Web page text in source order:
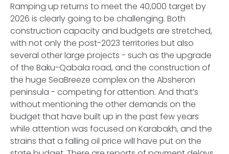
Ramping up returns to meet the 40,000 target by
2026 is clearly going to be challenging. Both
construction capacity and budgets are stretched,
with not only the post-2023 territories but also
several other large projects - such as the upgrade
of the Baku-Qabala road, and the construction of
the huge SeaBreeze complex on the Absheron
peninsula - competing for attention. And that’s
without mentioning the other demands on the
budget that have built up in the past few years
while attention was focused on Karabakh, and the
strains that a falling oil price will have put on the